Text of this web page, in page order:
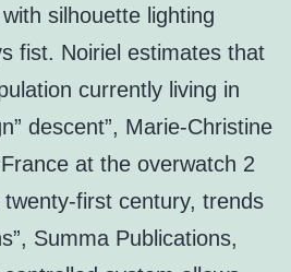
silhouette lighting
fist. Noiriel estimates that
currently living in
descent”, Marie-Christine
at the overwatch 2
first century, trends
Summa Publications,